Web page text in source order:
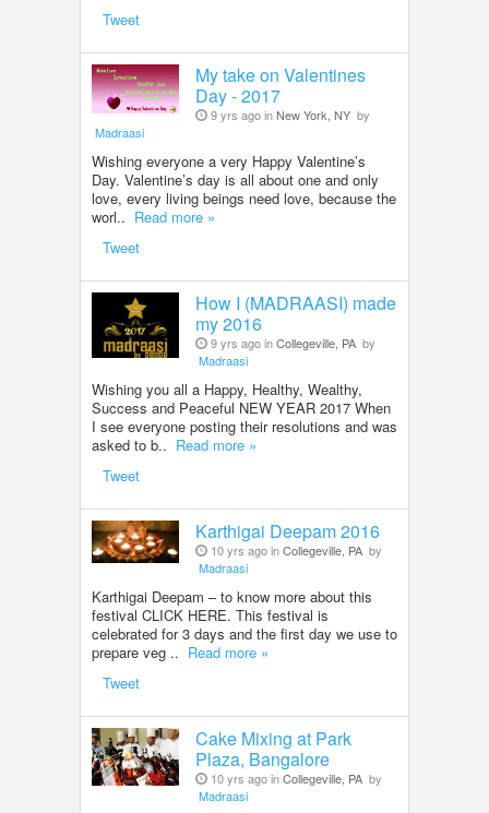
Tweet
My take on Valentines
Day - 2017
9 yrs ago inNew York, NY by
Madraasi
Wishing everyone a very Happy Valentine’s
Day. Valentine’s day is all about one and only
love, every living beings need love, because the
worl.. Read more »
Tweet
How I (MADRAASI) made
my 2016
9 yrs ago inCollegeville, PA by
Madraasi
Wishing you all a Happy, Healthy, Wealthy,
Success and Peaceful NEW YEAR 2017 When
I see everyone posting their resolutions and was
asked to b.. Read more »
Tweet
Karthigai Deepam 2016
10 yrs ago inCollegeville, PA by
Madraasi
Karthigai Deepam – to know more about this
festival CLICK HERE. This festival is
celebrated for 3 days and the first day we use to
prepare veg .. Read more »
Tweet
Cake Mixing at Park
Plaza, Bangalore
10 yrs ago inCollegeville, PA by
Madraasi